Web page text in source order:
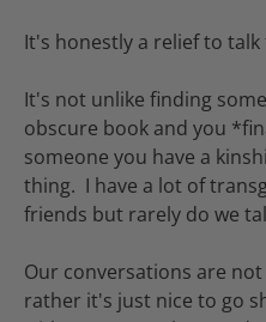
It's honestly a relief to
It's not unlike finding
obscure book and you
someone you have a
thing. I have a lot of
friends but rarely do we
Our conversations are
rather it's just nice to go